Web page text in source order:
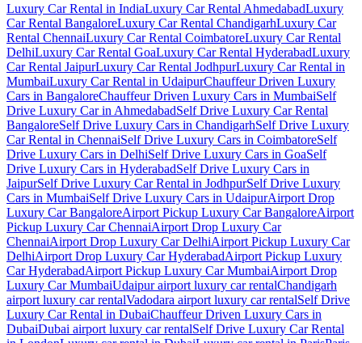
Luxury Car Rental in IndiaLuxury Car Rental AhmedabadLuxury
Car Rental BangaloreLuxury Car Rental ChandigarhLuxury Car
Rental ChennaiLuxury Car Rental CoimbatoreLuxury Car Rental
DelhiLuxury Car Rental GoaLuxury Car Rental HyderabadLuxury
Car Rental JaipurLuxury Car Rental JodhpurLuxury Car Rental in
MumbaiLuxury Car Rental in UdaipurChauffeur Driven Luxury
Cars in BangaloreChauffeur Driven Luxury Cars in MumbaiSelf
Drive Luxury Car in AhmedabadSelf Drive Luxury Car Rental
BangaloreSelf Drive Luxury Cars in ChandigarhSelf Drive Luxury
Car Rental in ChennaiSelf Drive Luxury Cars in CoimbatoreSelf
Drive Luxury Cars in DelhiSelf Drive Luxury Cars in GoaSelf
Drive Luxury Cars in HyderabadSelf Drive Luxury Cars in
JaipurSelf Drive Luxury Car Rental in JodhpurSelf Drive Luxury
Cars in MumbaiSelf Drive Luxury Cars in UdaipurAirport Drop
Luxury Car BangaloreAirport Pickup Luxury Car BangaloreAirport
Pickup Luxury Car ChennaiAirport Drop Luxury Car
ChennaiAirport Drop Luxury Car DelhiAirport Pickup Luxury Car
DelhiAirport Drop Luxury Car HyderabadAirport Pickup Luxury
Car HyderabadAirport Pickup Luxury Car MumbaiAirport Drop
Luxury Car MumbaiUdaipur airport luxury car rentalChandigarh
airport luxury car rentalVadodara airport luxury car rentalSelf Drive
Luxury Car Rental in DubaiChauffeur Driven Luxury Cars in
DubaiDubai airport luxury car rentalSelf Drive Luxury Car Rental